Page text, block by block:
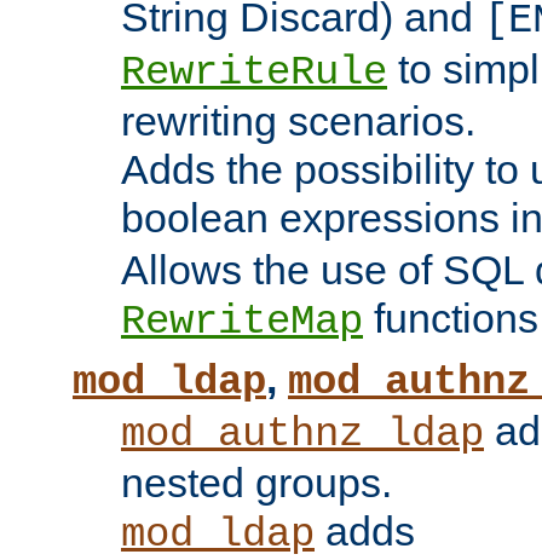
String Discard) and
RewriteRule to
rewriting scenarios.
Adds the possibility to
boolean expressions
Allows the use of SQL
RewriteMap
mod_ldap,
mod_authnz_ldap
nested groups.
mod_ldap adds